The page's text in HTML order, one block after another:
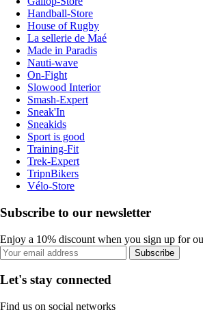
Handball-Store
House of Rugby
La sellerie de Maé
Made in Paradis
Nauti-wave
On-Fight
Slowood Interior
Smash-Expert
Sneak'In
Sneakids
Sport is good
Training-Fit
Trek-Expert
TripnBikers
Vélo-Store
Subscribe to our newsletter
Enjoy a 10% discount when you sign up for
Subscribe
Let's stay connected
Find us on social networks